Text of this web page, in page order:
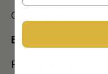
Clear stones
Beading:
Pink beads with